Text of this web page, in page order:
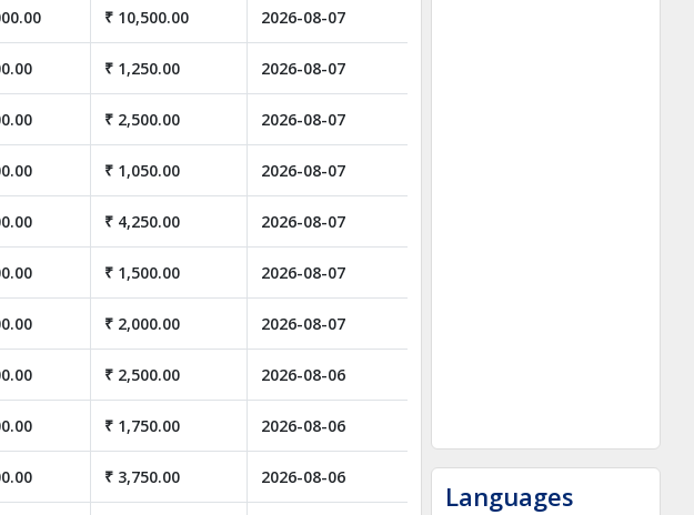
₹ 10,500.00 2026-08-07
₹ 1,250.00 2026-08-07
₹ 2,500.00 2026-08-07
₹ 1,050.00 2026-08-07
₹ 4,250.00 2026-08-07
₹ 1,500.00 2026-08-07
₹ 2,000.00 2026-08-07
₹ 2,500.00 2026-08-06
₹ 1,750.00 2026-08-06
₹ 3,750.00 2026-08-06
Languages